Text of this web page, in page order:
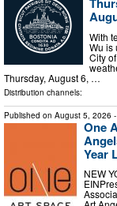
With
Wu is
City
Thursday, August 6, …
Distribution channels:
Published on August 5, 2026
One
Year
NEW